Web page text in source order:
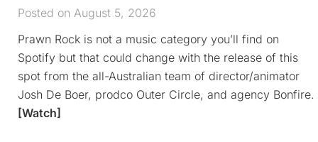
Posted on August 5, 2026
Prawn Rock is not a music category you’ll find on
Spotify but that could change with the release of this
spot from the all-Australian team of director/animator
Josh De Boer, prodco Outer Circle, and agency Bonfire.
[Watch]